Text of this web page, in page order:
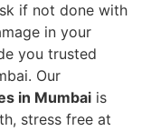
if not done with
in your
you trusted
Our
in Mumbai is
stress free at